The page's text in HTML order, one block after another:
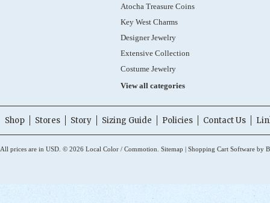
Atocha Treasure Coins
Key West Charms
Designer Jewelry
Extensive Collection
Costume Jewelry
View all categories
Shop Stores Story Sizing Guide Policies Contact Us
All prices are in USD © 2026 Local Color / Commotion. Sitemap | Shopping Cart Software by